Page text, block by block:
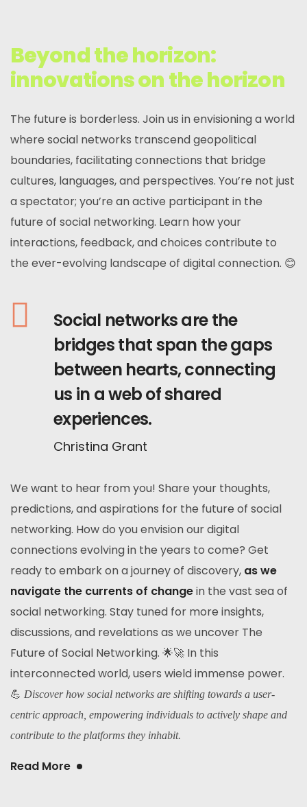
Beyond the horizon:
innovations on the horizon
The future is borderless. Join us in envisioning a world
where social networks transcend geopolitical
boundaries, facilitating connections that bridge
cultures, languages, and perspectives. You’re not just
a spectator; you’re an active participant in the
future of social networking. Learn how your
interactions, feedback, and choices contribute to
the ever-evolving landscape of digital connection. 😊
Social networks are the
bridges that span the gaps
between hearts, connecting
us in a web of shared
experiences.
Christina Grant
We want to hear from you! Share your thoughts,
predictions, and aspirations for the future of social
networking. How do you envision our digital
connections evolving in the years to come? Get
ready to embark on a journey of discovery, as we
navigate the currents of changein the vast sea of
social networking. Stay tuned for more insights,
discussions, and revelations as we uncover The
Future of Social Networking. 🌟🚀 In this
interconnected world, users wield immense power.
💪 Discover how social networks are shifting towards a user-
centric approach, empowering individuals to actively shape and
contribute to the platforms they inhabit.
Read More